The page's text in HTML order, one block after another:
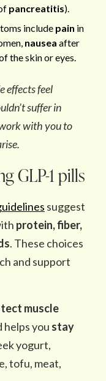
pancreatitis).
include pain in
nausea after
the skin or eyes.
effects feel
suffer in
with you to
GLP-1 pills
suggest
protein, fiber,
. These choices
and support
muscle
helps you stay
yogurt,
tofu, meat,